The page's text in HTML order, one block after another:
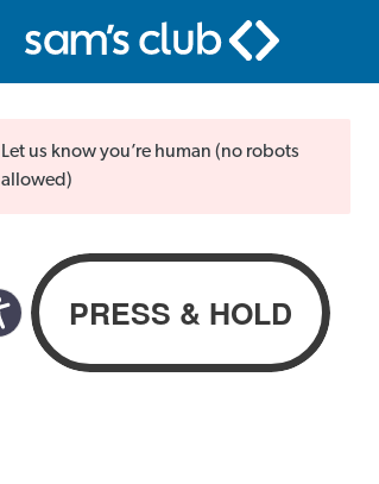
Let us know you’re human (no robots
allowed)